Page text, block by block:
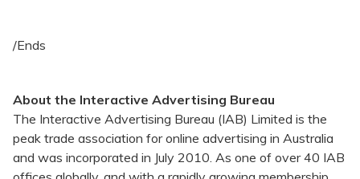
/Ends
About the Interactive Advertising Bureau
The Interactive Advertising Bureau (IAB) Limited is the
peak trade association for online advertising in Australia
and was incorporated in July 2010. As one of over 40 IAB